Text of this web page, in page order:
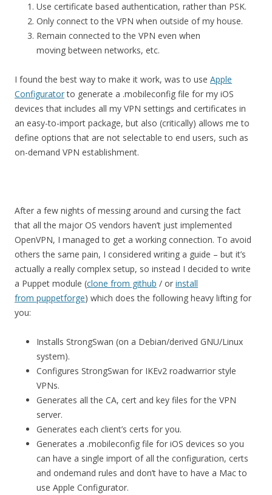
Use certificate based authentication, rather than PSK.
Only connect to the VPN when outside of my house.
Remain connected to the VPN even when
moving between networks, etc.
I found the best way to make it work, was to use Apple
Configuratorto generate a .mobileconfig file for my iOS
devices that includes all my VPN settings and certificates in
an easy-to-import package, but also (critically) allows me to
define options that are not selectable to end users, such as
on-demand VPN establishment.
After a few nights of messing around and cursing the fact
that all the major OS vendors haven’t just implemented
OpenVPN, I managed to get a working connection. To avoid
others the same pain, I considered writing a guide – but it’s
actually a really complex setup, so instead I decided to write
a Puppet module (clone from github / or install
from puppetforge) which does the following heavy lifting for
you:
Installs StrongSwan (on a Debian/derived GNU/Linux
system).
Configures StrongSwan for IKEv2 roadwarrior style
VPNs.
Generates all the CA, cert and key files for the VPN
server.
Generates each client’s certs for you.
Generates a .mobileconfig file for iOS devices so you
can have a single import of all the configuration, certs
and ondemand rules and don’t have to have a Mac to
use Apple Configurator.